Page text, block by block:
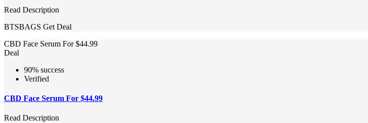
Read Description
BTSBAGS Get Deal
CBD Face Serum For $44.99
Deal
90% success
Verified
CBD Face Serum For $44.99
Read Description